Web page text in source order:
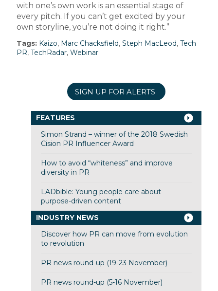
with one’s own work is an essential stage of
every pitch. If you can’t get excited by your
own storyline, you’re not doing it right.”
Tags: Kaizo, Marc Chacksfield, Steph MacLeod, Tech
PR, TechRadar, Webinar
SIGN UP FOR ALERTS
FEATURES
Simon Strand – winner of the 2018 Swedish
Cision PR Influencer Award
How to avoid “whiteness” and improve
diversity in PR
LADbible: Young people care about
purpose-driven content
INDUSTRY NEWS
Discover how PR can move from evolution
to revolution
PR news round-up (19-23 November)
PR news round-up (5-16 November)